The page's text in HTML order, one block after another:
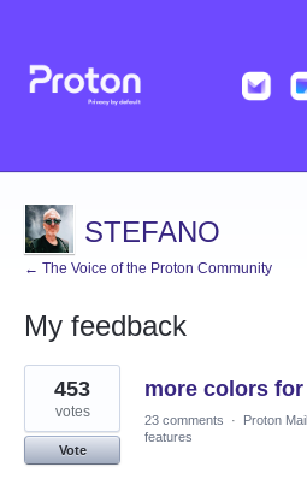
STEFANO
← The Voice of the Proton Community
My feedback
1
result
found
more colors
453
votes
Vote
23 comments · Proton
features